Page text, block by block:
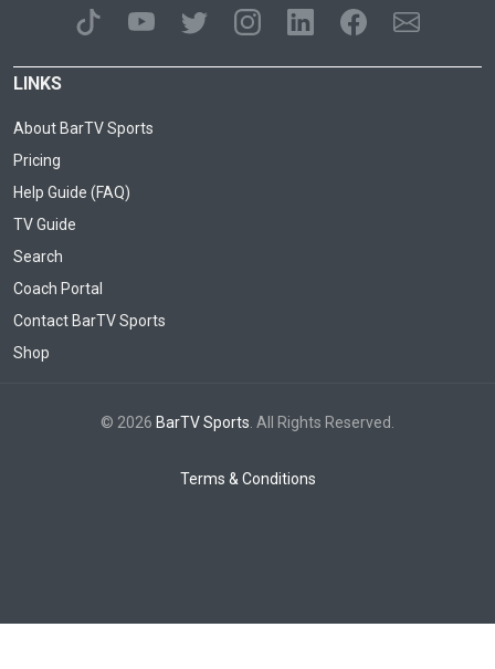
LINKS
About BarTV Sports
Pricing
Help Guide (FAQ)
TV Guide
Search
Coach Portal
Contact BarTV Sports
Shop
© 2026 BarTV Sports. All Rights Reserved.
Terms & Conditions